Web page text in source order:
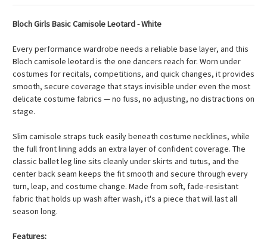
Bloch Girls Basic Camisole Leotard - White
Every performance wardrobe needs a reliable base layer, and this
Bloch camisole leotard is the one dancers reach for. Worn under
costumes for recitals, competitions, and quick changes, it provides
smooth, secure coverage that stays invisible under even the most
delicate costume fabrics — no fuss, no adjusting, no distractions on
stage.
Slim camisole straps tuck easily beneath costume necklines, while
the full front lining adds an extra layer of confident coverage. The
classic ballet leg line sits cleanly under skirts and tutus, and the
center back seam keeps the fit smooth and secure through every
turn, leap, and costume change. Made from soft, fade-resistant
fabric that holds up wash after wash, it's a piece that will last all
season long.
Features: